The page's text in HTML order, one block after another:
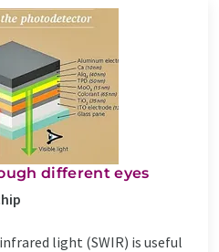
different eyes
light (SWIR) is useful